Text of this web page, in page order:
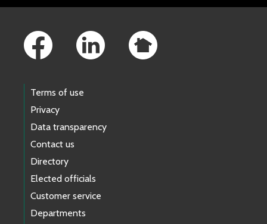
Terms of use
Privacy
Data transparency
Contact us
Directory
Elected officials
Customer service
Departments